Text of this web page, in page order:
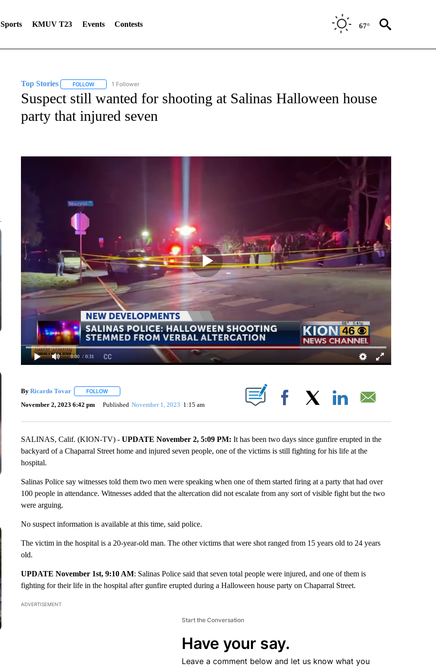
Sports KMUV T23 Events Contests 67°
Top Stories FOLLOWFOLLOW "TOP STORIES" TO RECEIVE NOTIFICATIONS ABOUT NEW PAGES ON "TOP STORIES".
1 Follower
Suspect still wanted for shooting at Salinas Halloween house
party that injured seven
0:00 / 0:31
By Ricardo Tovar FOLLOWFOLLOW "" TO RECEIVE NOTIFICATIONS ABOUT NEW PAGES ON "".
November 2, 2023 6:42 pm Published November 1, 2023 1:15 am Facebook
SALINAS, Calif. (KION-TV) - UPDATE November 2, 5:09 PM: It has been two days since gunfire erupted in the
backyard of a Chaparral Street home and injured seven people, one of the victims is still fighting for his life at the
hospital.
Salinas Police say witnesses told them two men were speaking when one of them started firing at a party that had over
100 people in attendance. Witnesses added that the altercation did not escalate from any sort of visible fight but the two
were arguing.
No suspect information is available at this time, said police.
The victim in the hospital is a 20-year-old man. The other victims that were shot ranged from 15 years old to 24 years
old.
UPDATE November 1st, 9:10 AM: Salinas Police said that seven total people were injured, and one of them is
fighting for their life in the hospital after gunfire erupted during a Halloween house party on Chaparral Street.
ADVERTISEMENT
Start the Conversation
Have your say.
Leave a comment below and let us know what you